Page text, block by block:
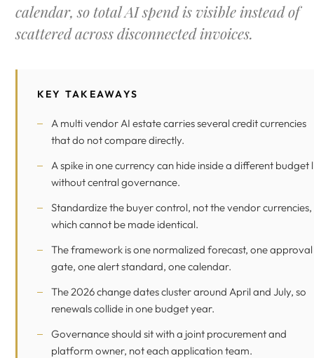
calendar, so total AI spend is visible instead of
scattered across disconnected invoices.
KEY TAKEAWAYS
A multi vendor AI estate carries several credit currencies
that do not compare directly.
A spike in one currency can hide inside a different budget
without central governance.
Standardize the buyer control, not the vendor currencies,
which cannot be made identical.
The framework is one normalized forecast, one approval
gate, one alert standard, one calendar.
The 2026 change dates cluster around April and July, so
renewals collide in one budget year.
Governance should sit with a joint procurement and
platform owner, not each application team.